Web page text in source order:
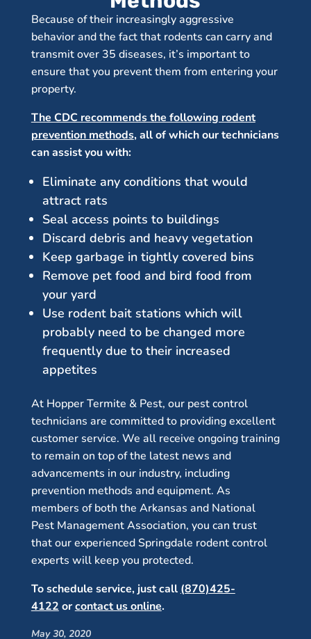
Because of their increasingly aggressive
behavior and the fact that rodents can carry and
transmit over 35 diseases, it’s important to
ensure that you prevent them from entering your
property.
The CDC recommends the following rodent
prevention methods, all of which our technicians
can assist you with:
Eliminate any conditions that would
attract rats
Seal access points to buildings
Discard debris and heavy vegetation
Keep garbage in tightly covered bins
Remove pet food and bird food from
your yard
Use rodent bait stations which will
probably need to be changed more
frequently due to their increased
appetites
At Hopper Termite & Pest, our pest control
technicians are committed to providing excellent
customer service. We all receive ongoing training
to remain on top of the latest news and
advancements in our industry, including
prevention methods and equipment. As
members of both the Arkansas and National
Pest Management Association, you can trust
that our experienced Springdale rodent control
experts will keep you protected.
To schedule service, just call (870)425-
4122 orcontact us online.
May 30, 2020